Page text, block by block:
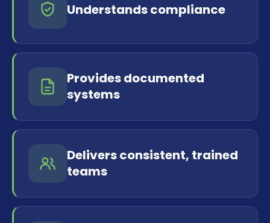
Understands compliance
Provides documented
systems
Delivers consistent, trained
teams